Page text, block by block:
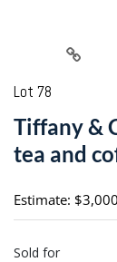
Lot 78
Tiffany &
tea and
Estimate:
Sold for